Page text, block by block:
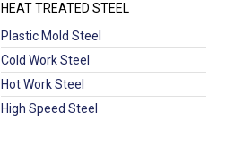
HEAT TREATED STEEL
Plastic Mold Steel
Cold Work Steel
Hot Work Steel
High Speed Steel